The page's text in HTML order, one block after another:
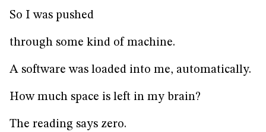
So I was pushed
through some kind of machine.
A software was loaded into me, automatically.
How much space is left in my brain?
The reading says zero.